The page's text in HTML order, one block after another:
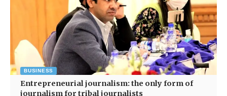
BUSINESS
Entrepreneurial journalism: the only form of
journalism for tribal journalists